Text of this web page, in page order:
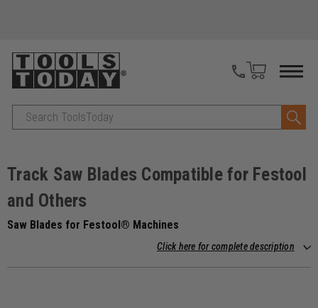
Search
Track Saw Blades Compatible for Festool
and Others
Saw Blades for Festool® Machines
Click here for complete description